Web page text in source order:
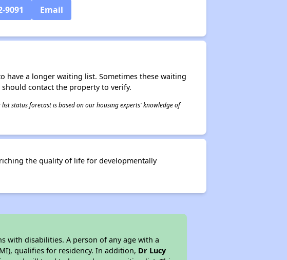
9091 Email
have a longer waiting list. Sometimes these waiting
contact the property to verify.
status forecast is based on our housing experts' knowledge of
the quality of life for developmentally
with disabilities. A person of any age with a
qualifies for residency. In addition, Dr Lucy